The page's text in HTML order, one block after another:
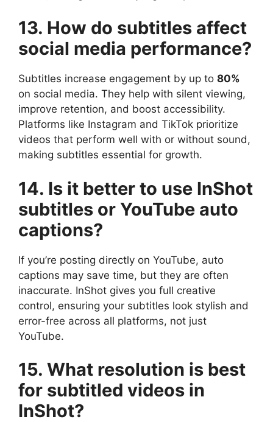
13. How do subtitles affect
social media performance?
Subtitles increase engagement by up to 80%
on social media. They help with silent viewing,
improve retention, and boost accessibility.
Platforms like Instagram and TikTok prioritize
videos that perform well with or without sound,
making subtitles essential for growth.
14. Is it better to use InShot
subtitles or YouTube auto
captions?
If you’re posting directly on YouTube, auto
captions may save time, but they are often
inaccurate. InShot gives you full creative
control, ensuring your subtitles look stylish and
error-free across all platforms, not just
YouTube.
15. What resolution is best
for subtitled videos in
InShot?